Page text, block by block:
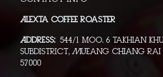
Alexta Coffee Roaster
Address:544/1 moo. 6 Takhian
Subdistrict, Mueang Chiang
57000